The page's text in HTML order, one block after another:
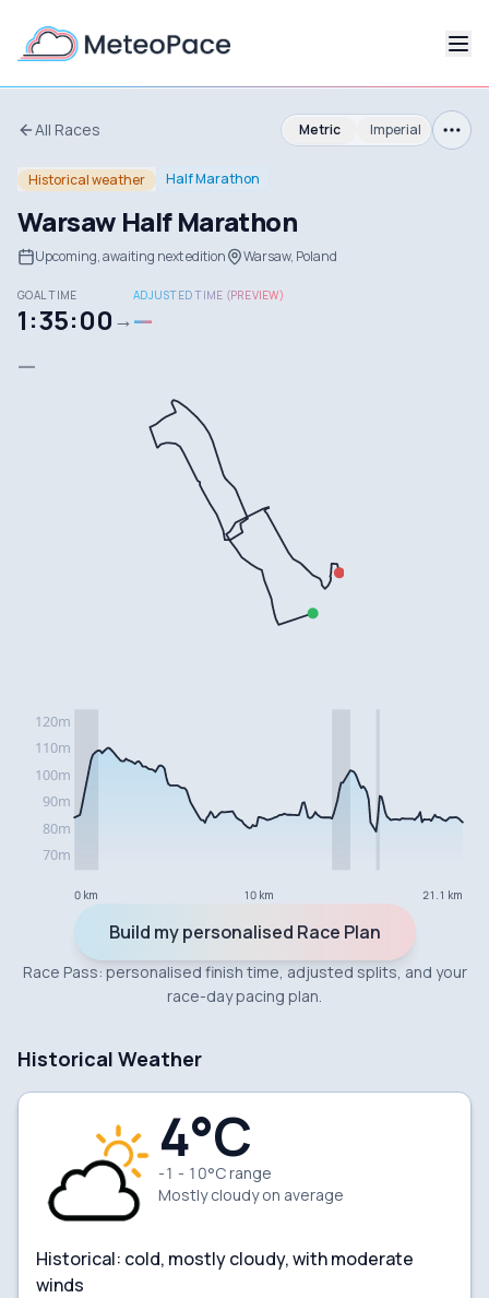
All Races Metric Imperial
Historical weather Half Marathon
Warsaw Half Marathon
Upcoming, awaiting next edition Warsaw, Poland
GOAL TIME
1:35:00 →
ADJUSTED TIME (PREVIEW)
—
—
0 km 10 km 21.1 km
Build my personalised Race Plan
Race Pass: personalised finish time, adjusted splits, and your
race-day pacing plan.
Historical Weather
4°C
-1 - 10°C range
Mostly cloudyon average
Historical: cold, mostly cloudy, with moderate
winds